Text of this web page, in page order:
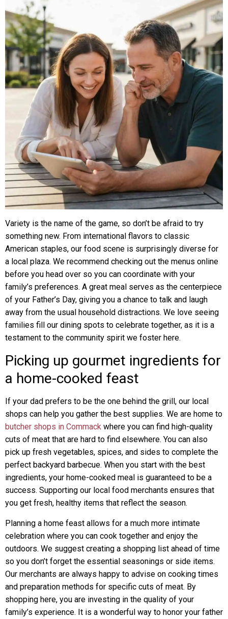
Variety is the name of the game, so don’t be afraid to try
something new. From international flavors to classic
American staples, our food scene is surprisingly diverse for
a local plaza. We recommend checking out the menus online
before you head over so you can coordinate with your
family’s preferences. A great meal serves as the centerpiece
of your Father’s Day, giving you a chance to talk and laugh
away from the usual household distractions. We love seeing
families fill our dining spots to celebrate together, as it is a
testament to the community spirit we foster here.
Picking up gourmet ingredients for
a home-cooked feast
If your dad prefers to be the one behind the grill, our local
shops can help you gather the best supplies. We are home to
butcher shops in Commack where you can find high-quality
cuts of meat that are hard to find elsewhere. You can also
pick up fresh vegetables, spices, and sides to complete the
perfect backyard barbecue. When you start with the best
ingredients, your home-cooked meal is guaranteed to be a
success. Supporting our local food merchants ensures that
you get fresh, healthy items that reflect the season.
Planning a home feast allows for a much more intimate
celebration where you can cook together and enjoy the
outdoors. We suggest creating a shopping list ahead of time
so you don’t forget the essential seasonings or side items.
Our merchants are always happy to advise on cooking times
and preparation methods for specific cuts of meat. By
shopping here, you are investing in the quality of your
family’s experience. It is a wonderful way to honor your father